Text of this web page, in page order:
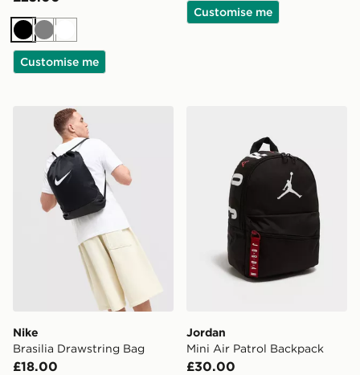
BlackGreyWhite
Customise me
Customise me
Nike Brasilia Drawstring Bag
Nike
Brasilia Drawstring Bag
£18.00
Jordan
Mini Air Patrol Backpack
£30.00